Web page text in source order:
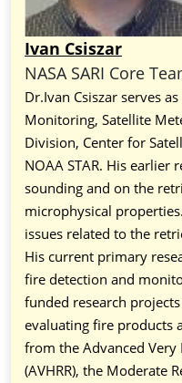
Ivan Csiszar
NASA SARI Core
Dr.Ivan Csiszar serves
Monitoring, Satellite
Division, Center for
NOAA STAR. His earlier
sounding and on the
microphysical
issues related to the
His current primary
fire detection and
funded research
evaluating fire products
from the Advanced
(AVHRR), the Moderate